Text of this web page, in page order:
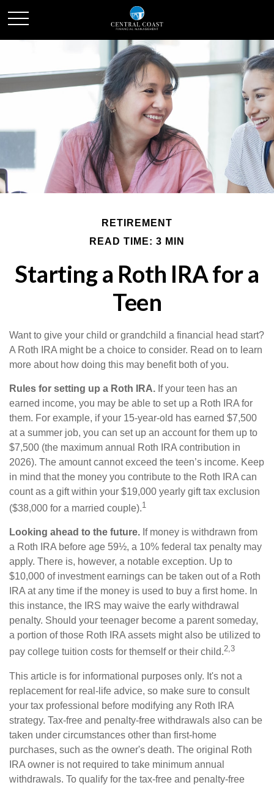
RETIREMENT
READ TIME: 3 MIN
Starting a Roth IRA for a
Teen
Want to give your child or grandchild a financial head start?
A Roth IRA might be a choice to consider. Read on to learn
more about how doing this may benefit both of you.
Rules for setting up a Roth IRA. If your teen has an
earned income, you may be able to set up a Roth IRA for
them. For example, if your 15-year-old has earned $7,500
at a summer job, you can set up an account for them up to
$7,500 (the maximum annual Roth IRA contribution in
2026). The amount cannot exceed the teen’s income. Keep
in mind that the money you contribute to the Roth IRA can
count as a gift within your $19,000 yearly gift tax exclusion
($38,000 for a married couple).1
Looking ahead to the future. If money is withdrawn from
a Roth IRA before age 59½, a 10% federal tax penalty may
apply. There is, however, a notable exception. Up to
$10,000 of investment earnings can be taken out of a Roth
IRA at any time if the money is used to buy a first home. In
this instance, the IRS may waive the early withdrawal
penalty. Should your teenager become a parent someday,
a portion of those Roth IRA assets might also be utilized to
pay college tuition costs for themself or their child.2,3
This article is for informational purposes only. It's not a
replacement for real-life advice, so make sure to consult
your tax professional before modifying any Roth IRA
strategy. Tax-free and penalty-free withdrawals also can be
taken under circumstances other than first-home
purchases, such as the owner's death. The original Roth
IRA owner is not required to take minimum annual
withdrawals. To qualify for the tax-free and penalty-free